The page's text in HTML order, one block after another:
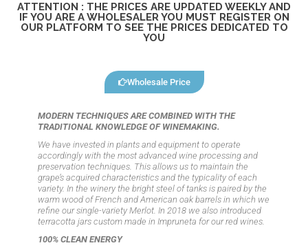
ATTENTION : THE PRICES ARE UPDATED WEEKLY AND
IF YOU ARE A WHOLESALER YOU MUST REGISTER ON
OUR PLATFORM TO SEE THE PRICES DEDICATED TO
YOU
Wholesale Price
MODERN TECHNIQUES ARE COMBINED WITH THE
TRADITIONAL KNOWLEDGE OF WINEMAKING.
We have invested in plants and equipment to operate
accordingly with the most advanced wine processing and
preservation techniques. This allows us to maintain the
grape’s acquired characteristics and the typicality of each
variety. In the winery the bright steel of tanks is paired by the
warm wood of French and American oak barrels in which we
refine our single-variety Merlot. In 2018 we also introduced
terracotta jars custom made in Impruneta for our red wines.
100% CLEAN ENERGY